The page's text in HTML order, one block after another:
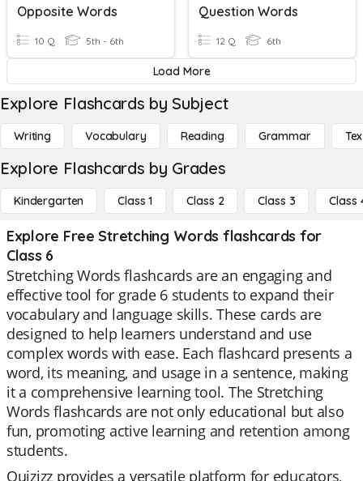
Opposite Words
10 Q 5th - 6th
Question Words
12 Q 6th
Load More
Explore Flashcards by Subject
Writing Vocabulary Reading Grammar
Explore Flashcards by Grades
Kindergarten Class 1 Class 2 Class 3 Class
Explore Free Stretching Words flashcards for
Class 6
Stretching Words flashcards are an engaging and
effective tool for grade 6 students to expand their
vocabulary and language skills. These cards are
designed to help learners understand and use
complex words with ease. Each flashcard presents a
word, its meaning, and usage in a sentence, making
it a comprehensive learning tool. The Stretching
Words flashcards are not only educational but also
fun, promoting active learning and retention among
students.
Quizizz provides a versatile platform for educators,